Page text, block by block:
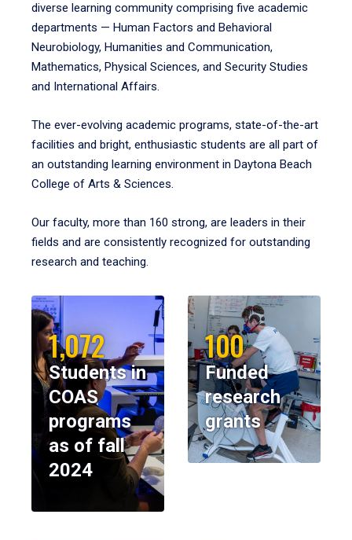
diverse learning community comprising five academic
departments — Human Factors and Behavioral
Neurobiology, Humanities and Communication,
Mathematics, Physical Sciences, and Security Studies
and International Affairs.
The ever-evolving academic programs, state-of-the-art
facilities and bright, enthusiastic students are all part of
an outstanding learning environment in Daytona Beach
College of Arts & Sciences.
Our faculty, more than 160 strong, are leaders in their
fields and are consistently recognized for outstanding
research and teaching.
1,072
Students in
COAS
programs
as of fall
2024
100
Funded
research
grants